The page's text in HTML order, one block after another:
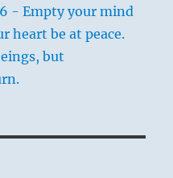
- Empty your mind
heart be at peace.
but